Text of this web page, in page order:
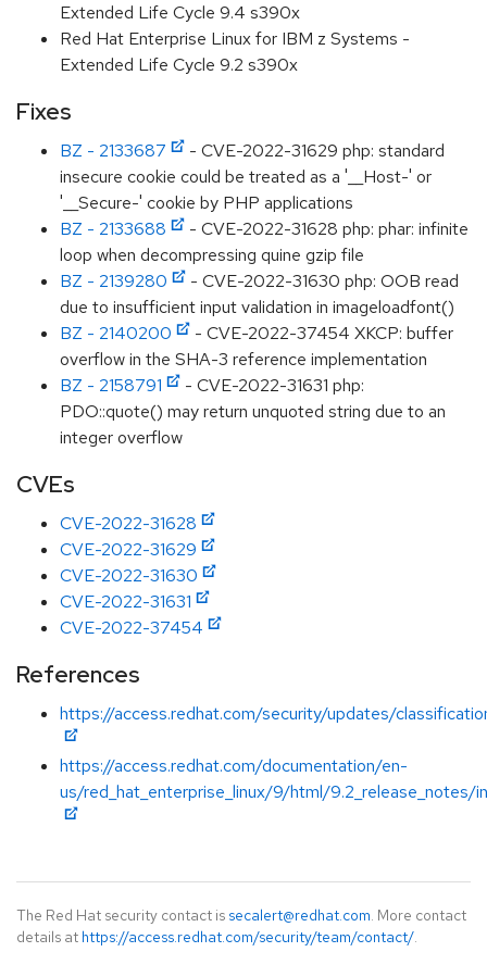
Extended Life Cycle 9.4 s390x
Red Hat Enterprise Linux for IBM z Systems -
Extended Life Cycle 9.2 s390x
Fixes
BZ - 2133687
- CVE-2022-31629 php: standard
insecure cookie could be treated as a '__Host-' or
'__Secure-' cookie by PHP applications
BZ - 2133688
- CVE-2022-31628 php: phar: infinite
loop when decompressing quine gzip file
BZ - 2139280
- CVE-2022-31630 php: OOB read
due to insufficient input validation in imageloadfont()
BZ - 2140200
- CVE-2022-37454 XKCP: buffer
overflow in the SHA-3 reference implementation
BZ - 2158791
- CVE-2022-31631 php:
PDO::quote() may return unquoted string due to an
integer overflow
CVEs
CVE-2022-31628
CVE-2022-31629
CVE-2022-31630
CVE-2022-31631
CVE-2022-37454
References
https://access.redhat.com/security/updates/
https://access.redhat.com/documentation/en-
us/red_hat_enterprise_linux/9/html/9.2_release_notes/
The Red Hat security contact is secalert@redhat.com. More contact
details at https://access.redhat.com/security/team/contact/.